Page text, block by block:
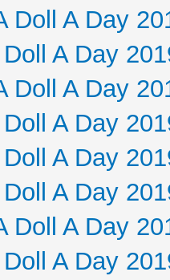
Doll A Day
A Day
Doll A Day
A Day
A Day
A Day
Doll A Day
A Day